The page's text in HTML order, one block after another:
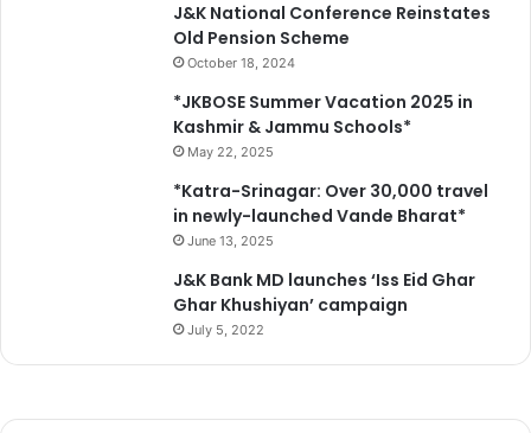
J&K National Conference Reinstates
Old Pension Scheme
October 18, 2024
*JKBOSE Summer Vacation 2025 in
Kashmir & Jammu Schools*
May 22, 2025
*Katra-Srinagar: Over 30,000 travel
in newly-launched Vande Bharat*
June 13, 2025
J&K Bank MD launches ‘Iss Eid Ghar
Ghar Khushiyan’ campaign
July 5, 2022